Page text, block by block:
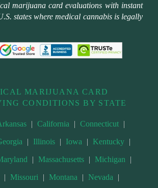
marijuana card evaluations with instant
states where medical cannabis is legally
MARIJUANA CARD
CONDITIONS BY STATE
| California | Connecticut |
| Illinois | Iowa | Kentucky |
| Massachusetts | Michigan |
| Missouri | Montana | Nevada |